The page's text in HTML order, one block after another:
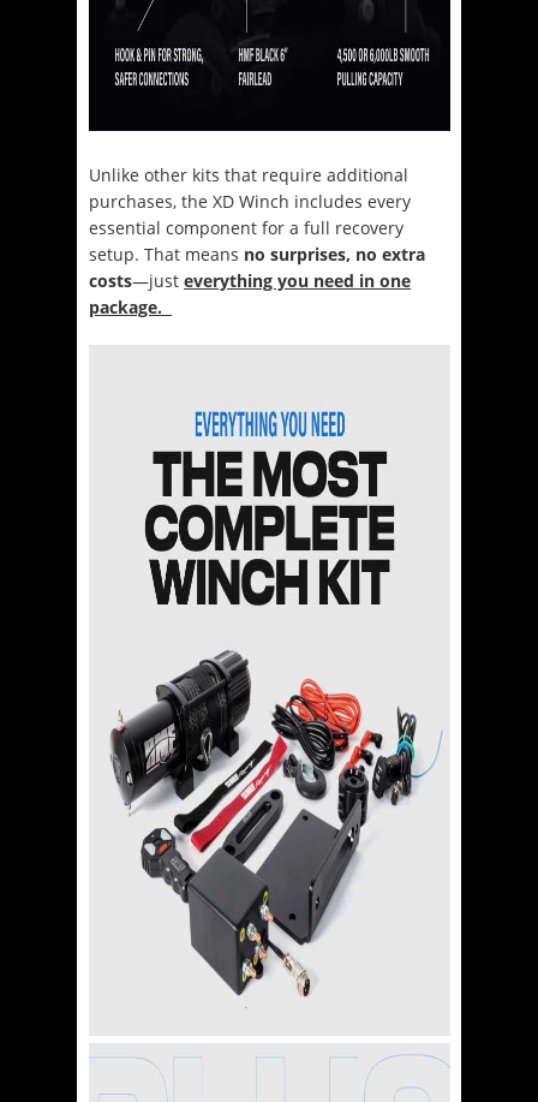
Unlike other kits that require additional
purchases, the XD Winch includes every
essential component for a full recovery
setup. That means no surprises, no extra
costs—just everything you need in one
package.